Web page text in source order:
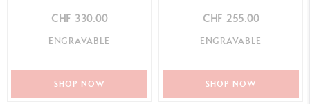
CHF 330.00
ENGRAVABLE
SHOP NOW
CHF 255.00
ENGRAVABLE
SHOP NOW